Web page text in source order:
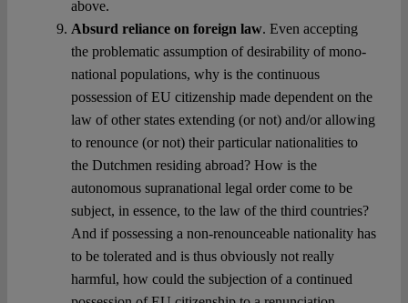
above.
Absurd reliance on foreign law. Even accepting
the problematic assumption of desirability of mono-
national populations, why is the continuous
possession of EU citizenship made dependent on the
law of other states extending (or not) and/or allowing
to renounce (or not) their particular nationalities to
the Dutchmen residing abroad? How is the
autonomous supranational legal order come to be
subject, in essence, to the law of the third countries?
And if possessing a non-renounceable nationality has
to be tolerated and is thus obviously not really
harmful, how could the subjection of a continued